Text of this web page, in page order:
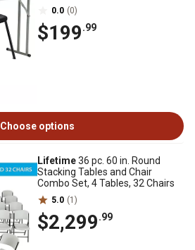
0.0 (0)
$199.99
Choose options
Lifetime36 pc. 60 in. Round
Stacking Tables and Chair
Combo Set, 4 Tables, 32 Chairs
5.0 (1)
$2,299.99